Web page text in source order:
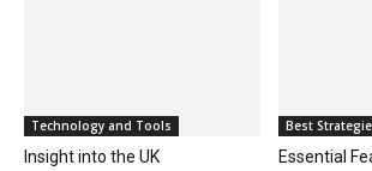
Technology and Tools
Insight into the UK
Best
Essential